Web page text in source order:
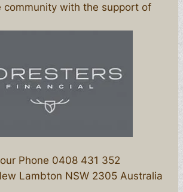
community with the support of
Phone 0408 431 352
Lambton NSW 2305 Australia